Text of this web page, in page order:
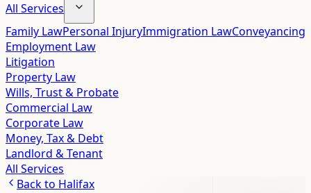
All Services
Family LawPersonal InjuryImmigration LawConveyancing
Employment Law
Litigation
Property Law
Wills, Trust & Probate
Commercial Law
Corporate Law
Money, Tax & Debt
Landlord & Tenant
All Services
Back to Halifax